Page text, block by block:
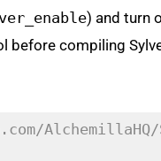
) and turn
before compiling